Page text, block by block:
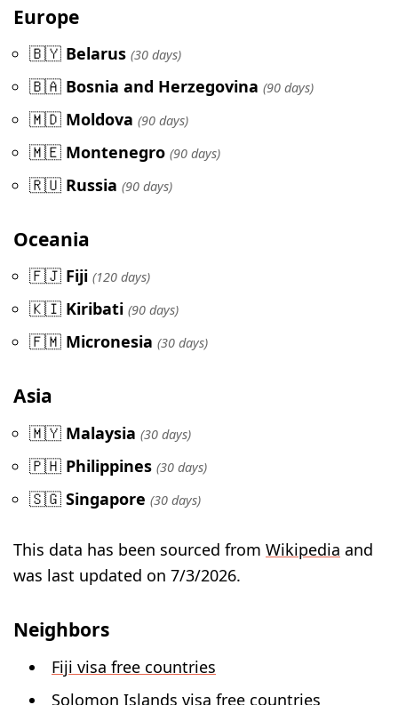
Europe
🇧🇾 Belarus (30 days)
🇧🇦 Bosnia and Herzegovina (90 days)
🇲🇩 Moldova (90 days)
🇲🇪 Montenegro (90 days)
🇷🇺 Russia (90 days)
Oceania
🇫🇯 Fiji (120 days)
🇰🇮 Kiribati (90 days)
🇫🇲 Micronesia (30 days)
Asia
🇲🇾 Malaysia (30 days)
🇵🇭 Philippines (30 days)
🇸🇬 Singapore (30 days)
This data has been sourced from Wikipedia and
was last updated on 7/3/2026.
Neighbors
Fiji visa free countries
Solomon Islands visa free countries